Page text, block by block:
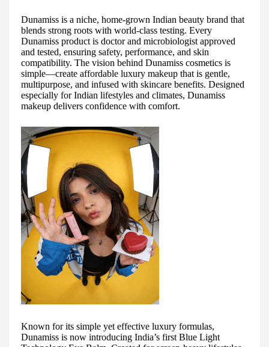
Dunamiss is a niche, home-grown Indian beauty brand that
blends strong roots with world-class testing. Every
Dunamiss product is doctor and microbiologist approved
and tested, ensuring safety, performance, and skin
compatibility. The vision behind Dunamiss cosmetics is
simple—create affordable luxury makeup that is gentle,
multipurpose, and infused with skincare benefits. Designed
especially for Indian lifestyles and climates, Dunamiss
makeup delivers confidence with comfort.
Known for its simple yet effective luxury formulas,
Dunamiss is now introducing India’s first Blue Light